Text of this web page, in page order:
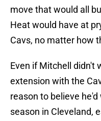
move that would all
Heat would have at
Cavs, no matter how
Even if Mitchell didn't
extension with the
reason to believe
season in Cleveland,